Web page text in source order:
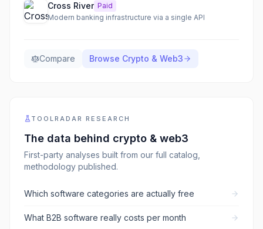
Cross River Paid
Modern banking infrastructure via a single API
Compare Browse Crypto & Web3
TOOLRADAR RESEARCH
The data behind crypto & web3
First-party analyses built from our full catalog,
methodology published.
Which software categories are actually free
What B2B software really costs per month